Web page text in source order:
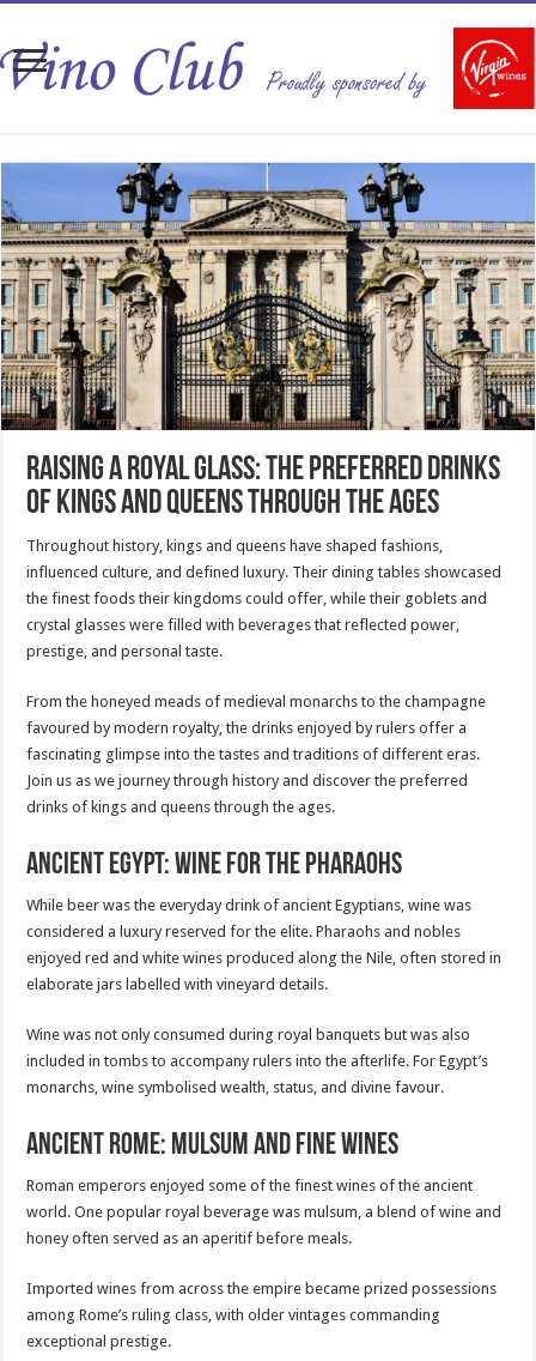
Raising a Royal Glass: The Preferred Drinks
of Kings and Queens Through the Ages
Throughout history, kings and queens have shaped fashions,
influenced culture, and defined luxury. Their dining tables showcased
the finest foods their kingdoms could offer, while their goblets and
crystal glasses were filled with beverages that reflected power,
prestige, and personal taste.
From the honeyed meads of medieval monarchs to the champagne
favoured by modern royalty, the drinks enjoyed by rulers offer a
fascinating glimpse into the tastes and traditions of different eras.
Join us as we journey through history and discover the preferred
drinks of kings and queens through the ages.
Ancient Egypt: Wine for the Pharaohs
While beer was the everyday drink of ancient Egyptians, wine was
considered a luxury reserved for the elite. Pharaohs and nobles
enjoyed red and white wines produced along the Nile, often stored in
elaborate jars labelled with vineyard details.
Wine was not only consumed during royal banquets but was also
included in tombs to accompany rulers into the afterlife. For Egypt’s
monarchs, wine symbolised wealth, status, and divine favour.
Ancient Rome: Mulsum and Fine Wines
Roman emperors enjoyed some of the finest wines of the ancient
world. One popular royal beverage was mulsum, a blend of wine and
honey often served as an aperitif before meals.
Imported wines from across the empire became prized possessions
among Rome’s ruling class, with older vintages commanding
exceptional prestige.